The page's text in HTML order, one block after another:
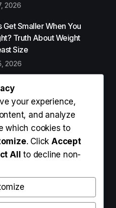
2026
Get Smaller When You
Truth About Weight
Size
2026
You Need It & How to Start
What You Should Know
You Lose Weight? Truth
Size
Is It Normal? Causes,
your experience,
and analyze
which cookies to
. ClickAccept
All to decline non-